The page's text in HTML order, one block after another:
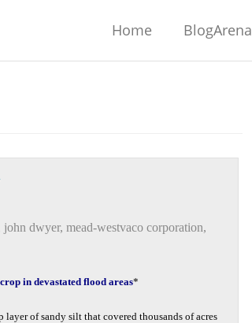
Home BlogArena
john dwyer, mead-westvaco corporation,
in devastated flood areas*
of sandy silt that covered thousands of acres